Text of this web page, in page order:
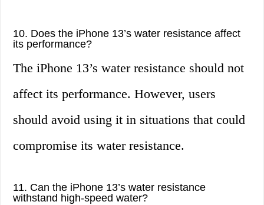
10. Does the iPhone 13’s water resistance affect
its performance?
The iPhone 13’s water resistance should not
affect its performance. However, users
should avoid using it in situations that could
compromise its water resistance.
11. Can the iPhone 13’s water resistance
withstand high-speed water?